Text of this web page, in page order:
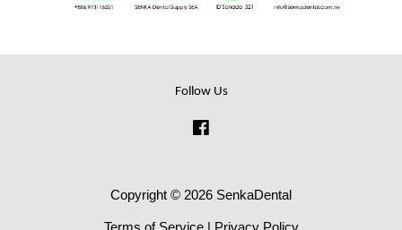
Follow Us
Copyright © 2026 SenkaDental
Terms of Service| Privacy Policy